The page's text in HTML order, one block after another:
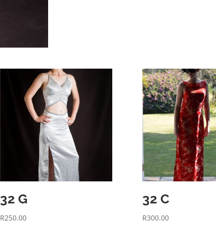
32 G
R250.00
32 C
R300.00